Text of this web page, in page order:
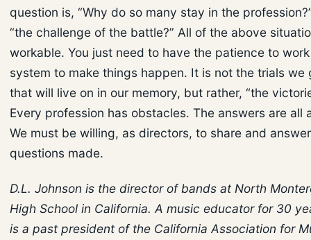
question is, “Why do so many stay in the
“the challenge of the battle?” All of the above
workable. You just need to have the patience to
system to make things happen. It is not the trials we
that will live on in our memory, but rather, “the
Every profession has obstacles. The answers are all
We must be willing, as directors, to share and
questions made.
D.L. Johnson is the director of bands at North
High School in California. A music educator for 30
is a past president of the California Association for